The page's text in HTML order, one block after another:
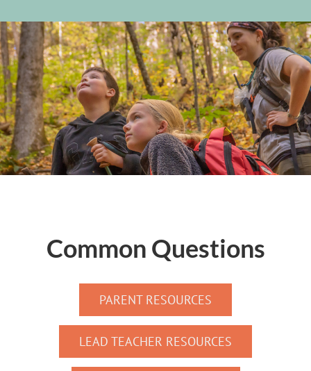
Common Questions
PARENT RESOURCES
LEAD TEACHER RESOURCES